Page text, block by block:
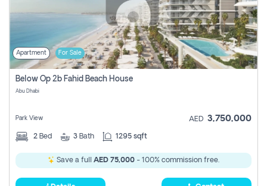
Apartment For Sale
Below Op 2b Fahid Beach House
Abu Dhabi
Park View AED 3,750,000
2 Bed 3 Bath 1295 sqft
Save a full AED 75,000 - 100% commission free.